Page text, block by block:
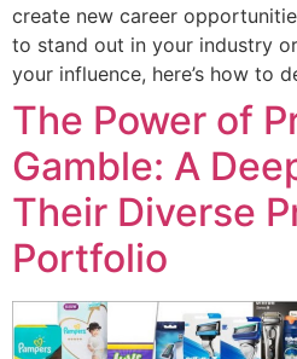
create new career
to stand out in your industry
your influence, here’s how to
The Power of
Gamble: A
Their Diverse
Portfolio